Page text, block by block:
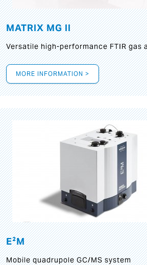
MATRIX MG II
Versatile high-performance FTIR gas
MORE INFORMATION >
E²M
Mobile quadrupole GC/MS system